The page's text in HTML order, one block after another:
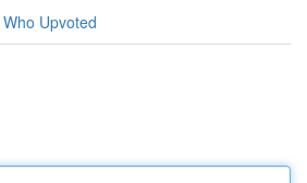
Who Upvoted